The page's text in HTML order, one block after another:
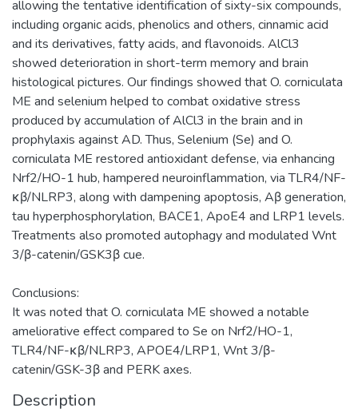
allowing the tentative identification of sixty-six compounds,
including organic acids, phenolics and others, cinnamic acid
and its derivatives, fatty acids, and flavonoids. AlCl3
showed deterioration in short-term memory and brain
histological pictures. Our findings showed that O. corniculata
ME and selenium helped to combat oxidative stress
produced by accumulation of AlCl3 in the brain and in
prophylaxis against AD. Thus, Selenium (Se) and O.
corniculata ME restored antioxidant defense, via enhancing
Nrf2/HO-1 hub, hampered neuroinflammation, via TLR4/NF-
κβ/NLRP3, along with dampening apoptosis, Aβ generation,
tau hyperphosphorylation, BACE1, ApoE4 and LRP1 levels.
Treatments also promoted autophagy and modulated Wnt
3/β-catenin/GSK3β cue.
Conclusions:
It was noted that O. corniculata ME showed a notable
ameliorative effect compared to Se on Nrf2/HO-1,
TLR4/NF-κβ/NLRP3, APOE4/LRP1, Wnt 3/β-
catenin/GSK-3β and PERK axes.
Description